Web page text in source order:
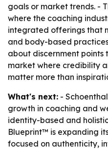
goals or market trends. -
where the coaching
integrated offerings that
and body-based
about discernment points
market where credibility
matter more than
What's next: -
growth in coaching and
identity-based and
Blueprint™ is expanding
focused on authenticity,